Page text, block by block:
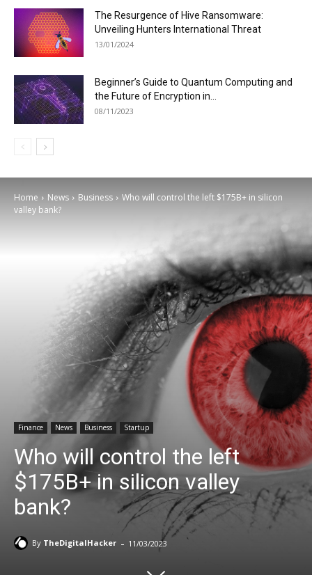
The Resurgence of Hive Ransomware:
Unveiling Hunters International Threat
13/01/2024
Beginner’s Guide to Quantum Computing and
the Future of Encryption in...
08/11/2023